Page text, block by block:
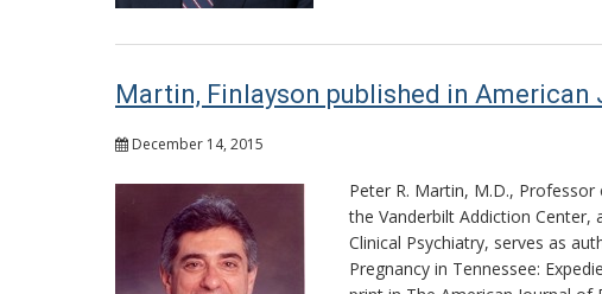
Martin, Finlayson published in
December 14, 2015
Peter R. Martin, M.D.,
the Vanderbilt Addiction Center,
Clinical Psychiatry, serves as
Pregnancy in Tennessee: